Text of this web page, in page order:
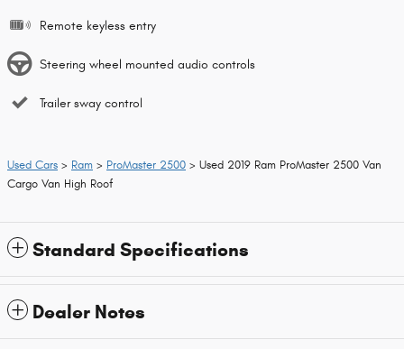
Remote keyless entry
Steering wheel mounted audio controls
Trailer sway control
Used Cars > Ram > ProMaster 2500 > Used 2019 Ram ProMaster 2500 Van
Cargo Van High Roof
Standard Specifications
Dealer Notes